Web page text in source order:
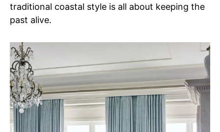
traditional coastal style is all about keeping the
past alive.